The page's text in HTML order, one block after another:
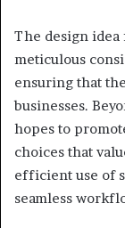
The design idea
meticulous
ensuring that
businesses.
hopes to
choices that
efficient use of
seamless